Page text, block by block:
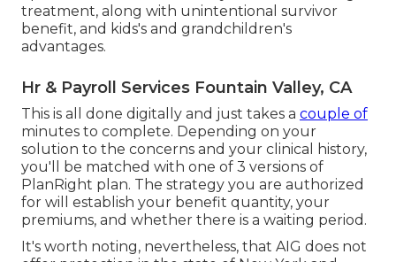
treatment, along with unintentional survivor
benefit, and kids's and grandchildren's
advantages.
Hr & Payroll Services Fountain Valley, CA
This is all done digitally and just takes a couple of
minutes to complete. Depending on your
solution to the concerns and your clinical history,
you'll be matched with one of 3 versions of
PlanRight plan. The strategy you are authorized
for will establish your benefit quantity, your
premiums, and whether there is a waiting period.
It's worth noting, nevertheless, that AIG does not